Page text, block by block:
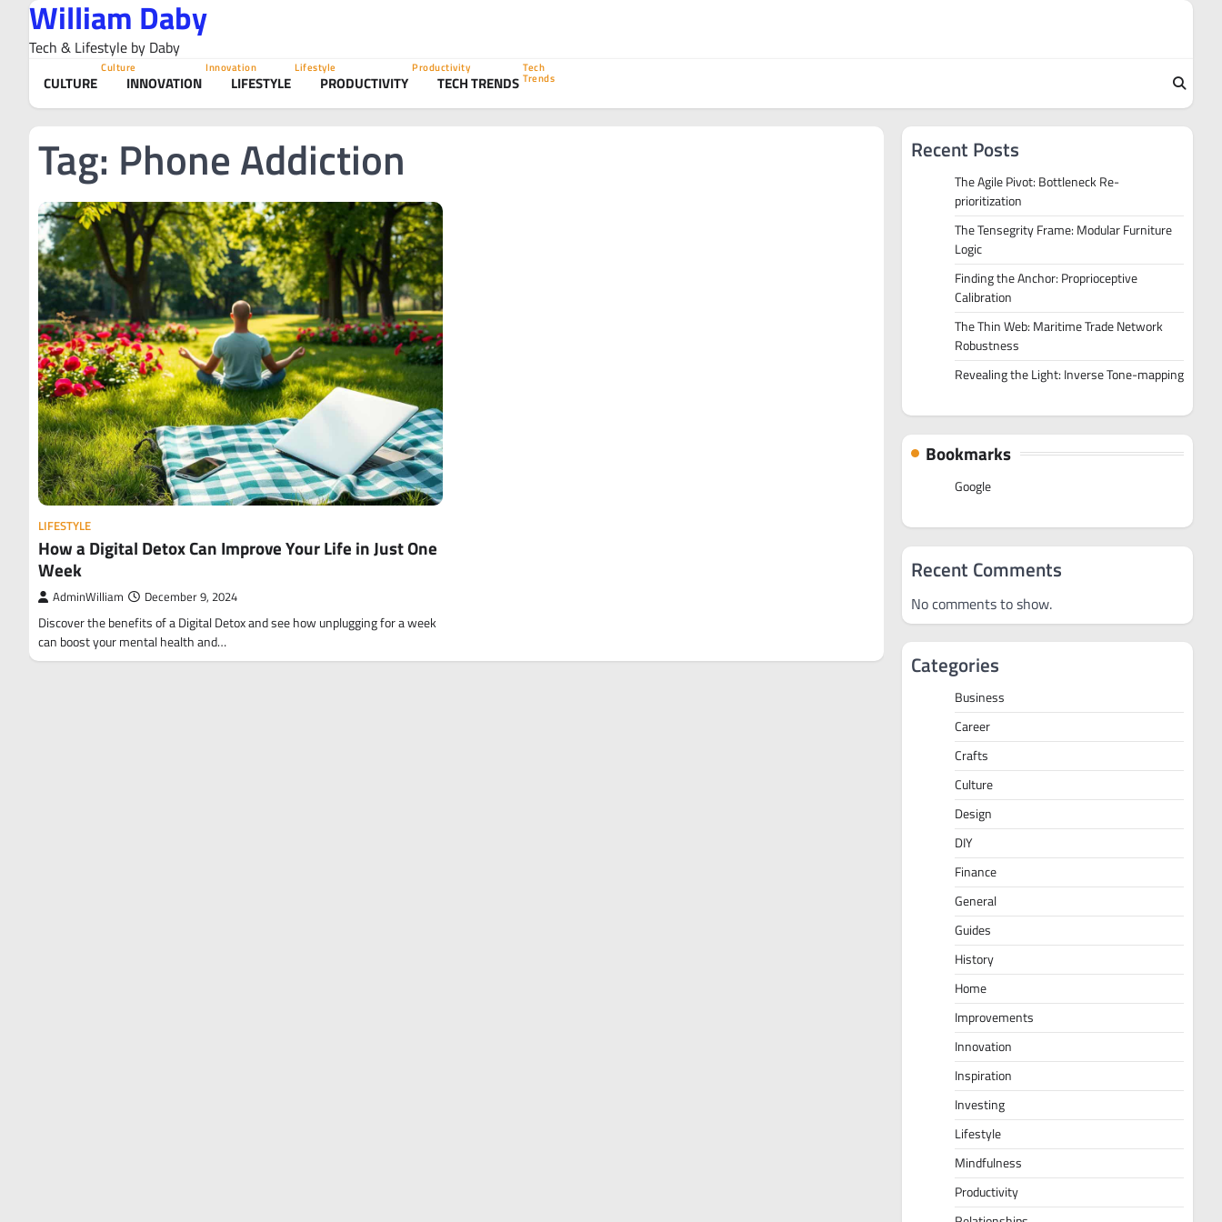
content
William Daby
Tech & Lifestyle by Daby
CULTURE
Culture
INNOVATION
Innovation
LIFESTYLE
Lifestyle
PRODUCTIVITY
Productivity
TECH TRENDS
Tech
Trends
Tag: Phone Addiction
LIFESTYLE
How a Digital Detox Can Improve Your Life in Just One
Week
AdminWilliam December 9, 2024
Discover the benefits of a Digital Detox and see how unplugging for a week
can boost your mental health and…
Recent Posts
The Agile Pivot: Bottleneck Re-
prioritization
The Tensegrity Frame: Modular Furniture
Logic
Finding the Anchor: Proprioceptive
Calibration
The Thin Web: Maritime Trade Network
Robustness
Revealing the Light: Inverse Tone-mapping
Bookmarks
Google
Recent Comments
No comments to show.
Categories
Business
Career
Crafts
Culture
Design
DIY
Finance
General
Guides
History
Home
Improvements
Innovation
Inspiration
Investing
Lifestyle
Mindfulness
Productivity